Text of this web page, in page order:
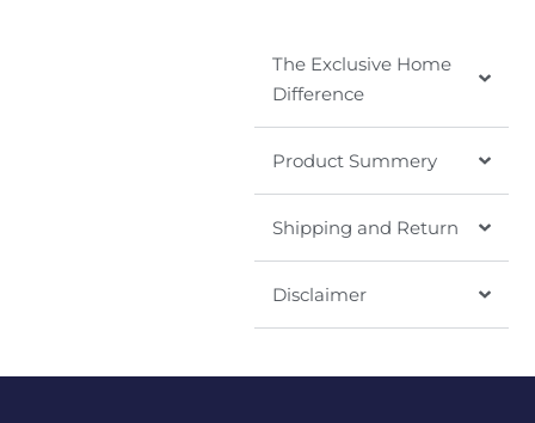
The Exclusive Home
Difference
Product Summery
Shipping and Return
Disclaimer